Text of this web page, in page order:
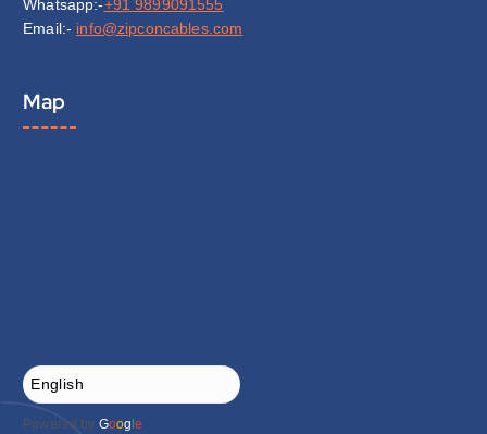
Whatsapp:-+91 9899091555
Email:- info@zipconcables.com
Map
Powered by Goog le